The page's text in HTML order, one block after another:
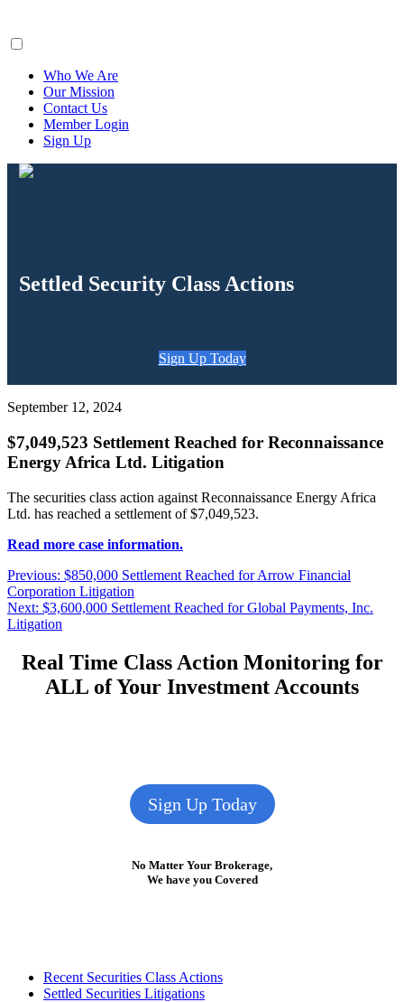
Who We Are
Our Mission
Contact Us
Member Login
Sign Up
Settled Security Class Actions
Sign Up Today
September 12, 2024
$7,049,523 Settlement Reached for Reconnaissance
Energy Africa Ltd. Litigation
The securities class action against Reconnaissance Energy Africa
Ltd. has reached a settlement of $7,049,523.
Read more case information.
Post
navigation
Previous: Previous
post:
$850,000 Settlement Reached for Arrow Financial
Corporation Litigation
Next: Next
post:
$3,600,000 Settlement Reached for Global Payments, Inc.
Litigation
Real Time Class Action Monitoring for
ALL of Your Investment Accounts
Sign Up Today
No Matter Your Brokerage,
We have you Covered
FooterRecent Securities Class Actions
Settled Securities Litigations